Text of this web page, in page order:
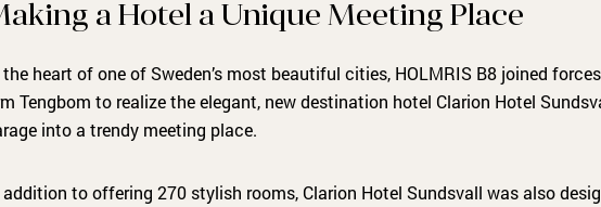
a Hotel a Unique Meeting Place
the heart of one of Sweden’s most beautiful cities, HOLMRIS B8 joined
Tengbom to realize the elegant, new destination hotel Clarion Hotel
into a trendy meeting place.
addition to offering 270 stylish rooms, Clarion Hotel Sundsvall was also